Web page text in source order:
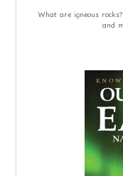
What are igneous
and